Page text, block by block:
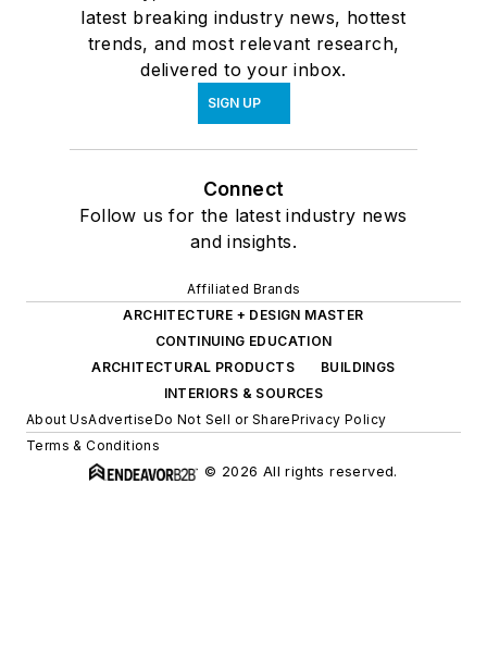
latest breaking industry news, hottest
trends, and most relevant research,
delivered to your inbox.
SIGN UP
Connect
Follow us for the latest industry news
and insights.
Affiliated Brands
ARCHITECTURE + DESIGN MASTER
CONTINUING EDUCATION
ARCHITECTURAL PRODUCTS
BUILDINGS
INTERIORS & SOURCES
About UsAdvertiseDo Not Sell or SharePrivacy Policy
Terms & Conditions
© 2026 All rights reserved.